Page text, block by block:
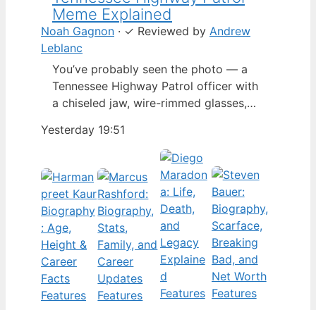
Meme Explained
Noah Gagnon · ✓ Reviewed by Andrew
Leblanc
You’ve probably seen the photo — a
Tennessee Highway Patrol officer with
a chiseled jaw, wire-rimmed glasses,
his eyes. By late 2024, that image had
spun into a full-blown internet
character named Cassius Thundercock,
complete with a fictional backstory,
bodycam jokes, and a growing fan
wiki.…
Yesterday 19:51
Features Features Features Features